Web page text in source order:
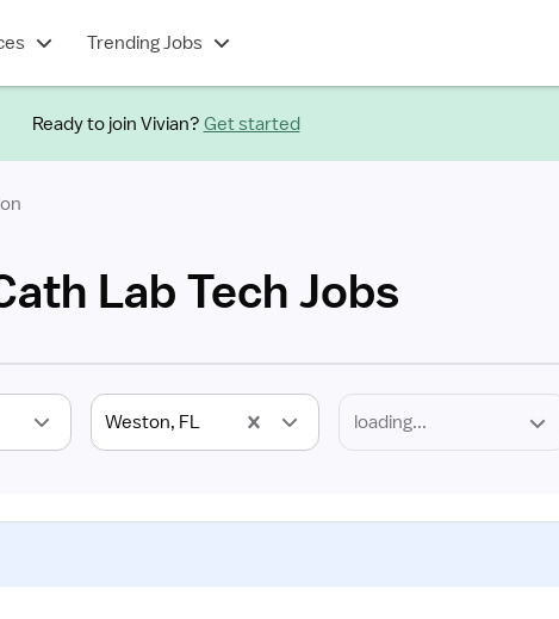
Trending Jobs
Ready to join Vivian? Get started
Lab Tech Jobs
Weston, FL